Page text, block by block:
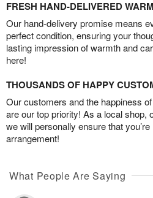
FRESH HAND-DELIVERED
Our hand-delivery promise means
perfect condition, ensuring your
lasting impression of warmth and
here!
THOUSANDS OF HAPPY
Our customers and the happiness
are our top priority! As a local shop,
we will personally ensure that
arrangement!
What People Are Saying